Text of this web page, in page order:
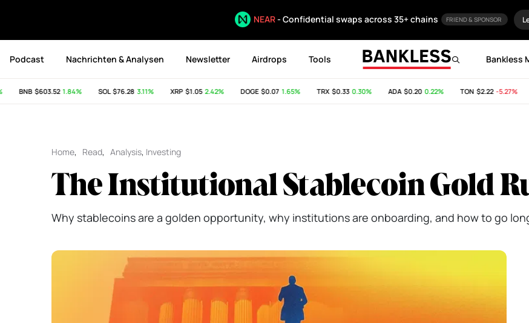
NEAR- Confidential swaps across 35+ chains FRIEND & SPONSOR
Podcast Nachrichten & Analysen Newsletter Airdrops Tools Bankless
BNB$603.52 1.84% SOL$76.28 3.11% XRP$1.05 2.42% DOGE$0.07 1.65% TRX$0.33 0.30% ADA$0.20 0.22% TON$2.22 -5.27%
Home, Read, Analysis, Investing
The Institutional Stablecoin Gold
Why stablecoins are a golden opportunity, why institutions are onboarding, and how to go